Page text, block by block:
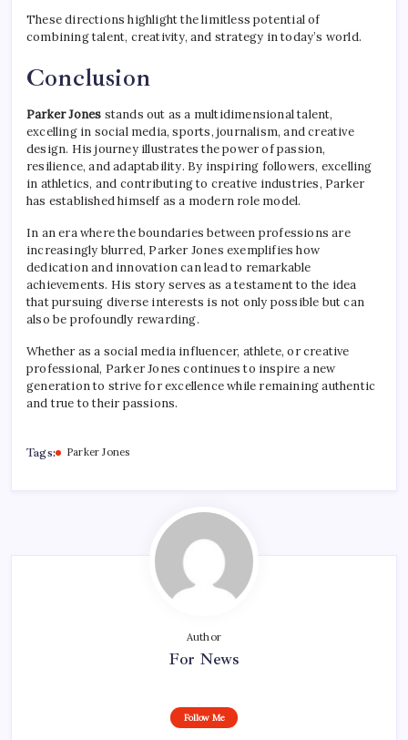
These directions highlight the limitless potential of
combining talent, creativity, and strategy in today’s world.
Conclusion
Parker Jones stands out as a multidimensional talent,
excelling in social media, sports, journalism, and creative
design. His journey illustrates the power of passion,
resilience, and adaptability. By inspiring followers, excelling
in athletics, and contributing to creative industries, Parker
has established himself as a modern role model.
In an era where the boundaries between professions are
increasingly blurred, Parker Jones exemplifies how
dedication and innovation can lead to remarkable
achievements. His story serves as a testament to the idea
that pursuing diverse interests is not only possible but can
also be profoundly rewarding.
Whether as a social media influencer, athlete, or creative
professional, Parker Jones continues to inspire a new
generation to strive for excellence while remaining authentic
and true to their passions.
Tags: Parker Jones
Author
For News
Follow Me